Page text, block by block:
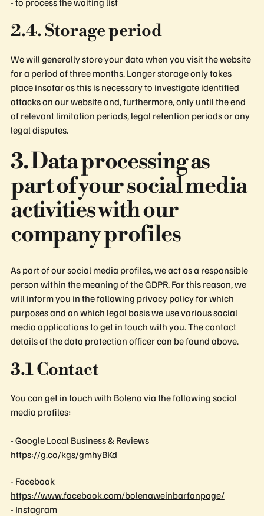
2.4. Storage period
We will generally store your data when you visit the website
for a period of three months. Longer storage only takes
place insofar as this is necessary to investigate identified
attacks on our website and, furthermore, only until the end
of relevant limitation periods, legal retention periods or any
legal disputes.
3. Data processing as
part of your social media
activities with our
company profiles
As part of our social media profiles, we act as a responsible
person within the meaning of the GDPR. For this reason, we
will inform you in the following privacy policy for which
purposes and on which legal basis we use various social
media applications to get in touch with you. The contact
details of the data protection officer can be found above.
3.1 Contact
You can get in touch with Bolena via the following social
media profiles:
- Google Local Business & Reviews
https://g.co/kgs/gmhyBKd
- Facebook
https://www.facebook.com/bolenaweinbarfanpage/
- Instagram